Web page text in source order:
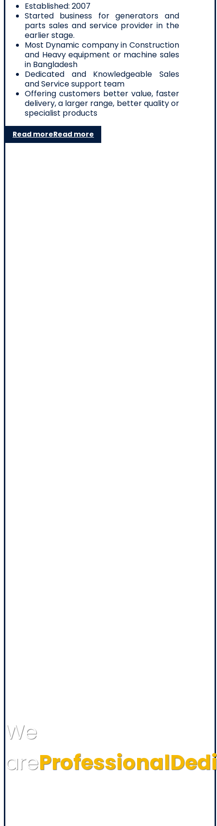
Established: 2007
Started business for generators and
parts sales and service provider in the
earlier stage.
Most Dynamic company in Construction
and Heavy equipment or machine sales
in Bangladesh
Dedicated and Knowledgeable Sales
and Service support team
Offering customers better value, faster
delivery, a larger range, better quality or
specialist products
Read moreRead more
We
areProfessional